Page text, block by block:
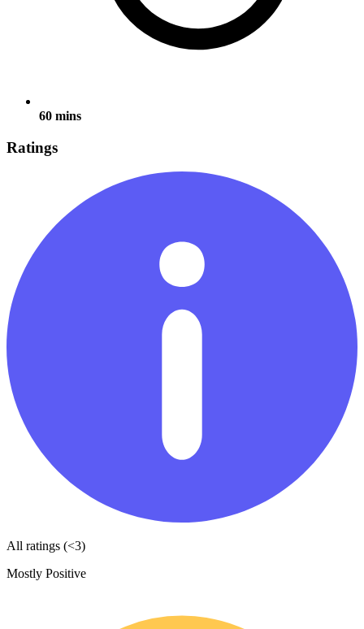
60 mins
Ratings
All ratings (<3)
Mostly Positive